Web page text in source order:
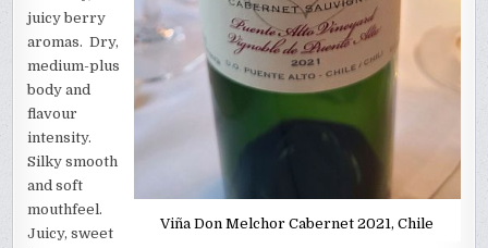
Viña Don Melchor Cabernet 2021, Chile
juicy berry
aromas. Dry,
medium-plus
body and
flavour
intensity.
Silky smooth
and soft
mouthfeel.
Juicy, sweet